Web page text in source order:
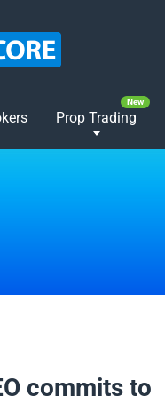
Prop Trading
commits to